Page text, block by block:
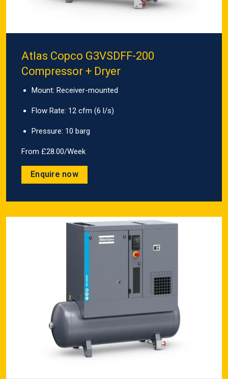
Atlas Copco G3VSDFF-200
Compressor + Dryer
Mount: Receiver-mounted
Flow Rate: 12 cfm (6 l/s)
Pressure: 10 barg
From £28.00/Week
Enquire now